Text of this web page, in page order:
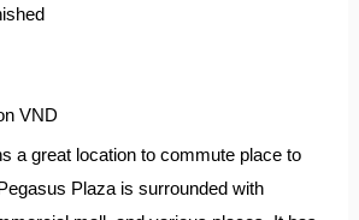
VND
a great location to commute place to
Plaza is surrounded with